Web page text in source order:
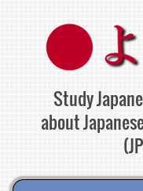
content
Study
about